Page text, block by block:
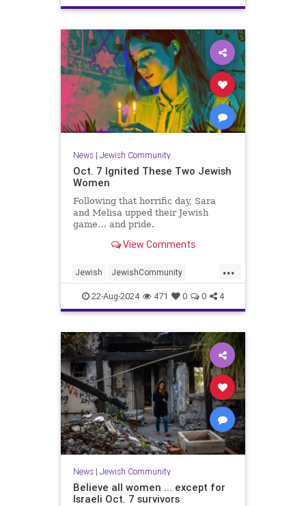
News| Jewish Community
Oct. 7 Ignited These Two Jewish
Women
Following that horrific day, Sara
and Melisa upped their Jewish
game… and pride.
View Comments
...
Jewish JewishCommunity
JewishInspiration JewishWomen
Oct7
22-Aug-2024 471 0 0 4
News| Jewish Community
Believe all women ... except for
Israeli Oct. 7 survivors